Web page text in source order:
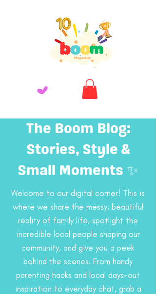
The Boom Blog:
Stories, Style &
Small Moments ✨
Welcome to our digital corner! This is
where we share the messy, beautiful
reality of family life, spotlight the
incredible local people shaping our
community, and give you a peek
behind the scenes. From handy
parenting hacks and local days-out
inspiration to everyday chat, grab a